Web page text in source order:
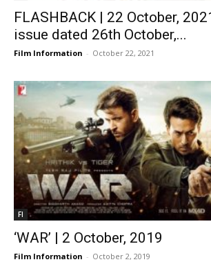
FLASHBACK | 22 October,
issue dated 26th October,...
Film Information - October 22, 2021
FI
‘WAR’ | 2 October, 2019
Film Information - October 2, 2019